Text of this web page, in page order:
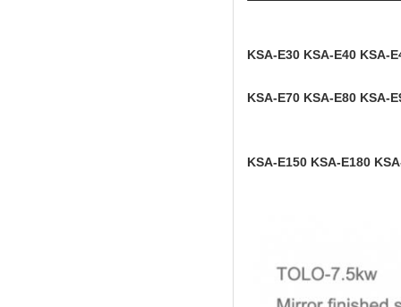
KSA-E30 KSA-E40 KSA-
KSA-E70 KSA-E80 KSA-
KSA-E150 KSA-E180